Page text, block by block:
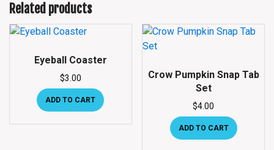
Related products
Eyeball Coaster
$3.00
ADD TO CART
Crow Pumpkin Snap Tab
Set
$4.00
ADD TO CART